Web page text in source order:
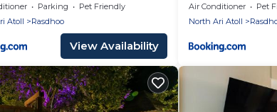
Parking
Pet Friendly
Atoll
Rasdhoo
View Availability
Air Conditioner Pet
North Ari Atoll